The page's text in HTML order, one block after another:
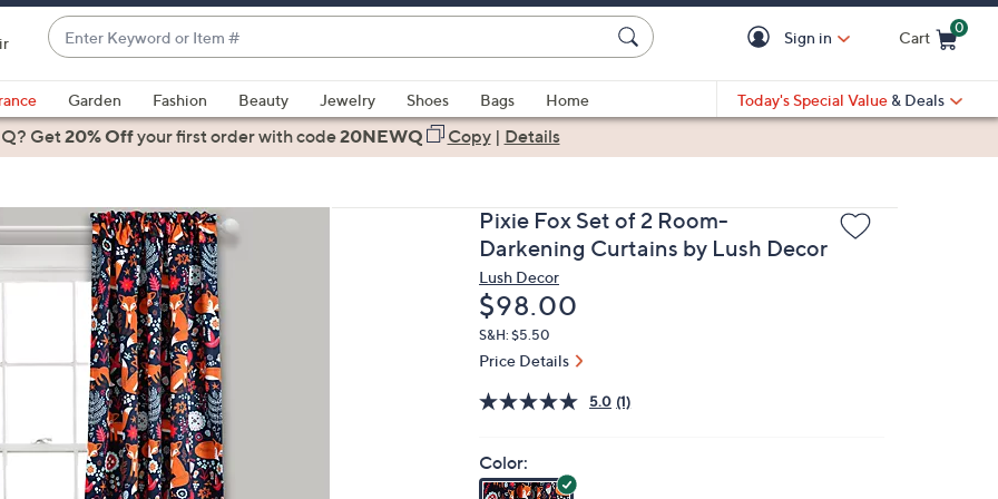
Enter
Keyword
or
Item
#
suggestions
are
the
up
down
arrow
or
swipe
and
Sign in Cart
0
Garden Fashion Beauty Jewelry Shoes Bags
Home
Today's Special Value & Deals
Get20% Offyour first orderwith code20NEWQ Copy| Details
Pixie Fox Set of 2 Room-
Darkening Curtains by Lush Decor
Lush Decor
Deleted
$98.00
S&H: $5.50
Price Details
5.0 (1)
Color: